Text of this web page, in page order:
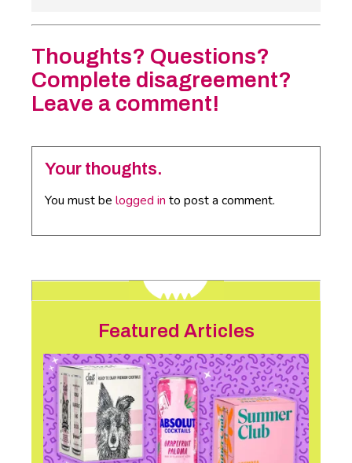
Thoughts? Questions?
Complete disagreement?
Leave a comment!
Your thoughts.
You must be logged in to post a comment.
Featured Articles